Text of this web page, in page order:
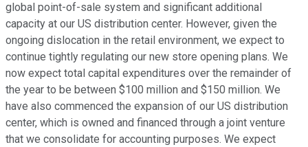
global point-of-sale system and significant additional
capacity at our US distribution center. However, given the
ongoing dislocation in the retail environment, we expect to
continue tightly regulating our new store opening plans. We
now expect total capital expenditures over the remainder of
the year to be between $100 million and $150 million. We
have also commenced the expansion of our US distribution
center, which is owned and financed through a joint venture
that we consolidate for accounting purposes. We expect